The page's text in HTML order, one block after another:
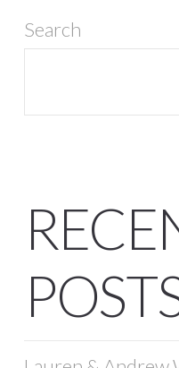
Search